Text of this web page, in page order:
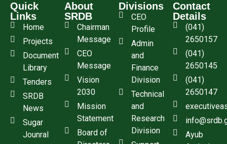
Quick
Links
Home
Projects
Document
Library
Tenders
SRDB
News
Sugar
Jounral
About
SRDB
Chairman
Message
CEO
Message
Vision
2030
Mission
Statement
Board of
Divisions
CEO
Profile
Admin
and
Finance
Division
Technical
and
Research
Division
Contact
Details
(041)
2650157
(041)
2650145
(041)
2650147
Ayub